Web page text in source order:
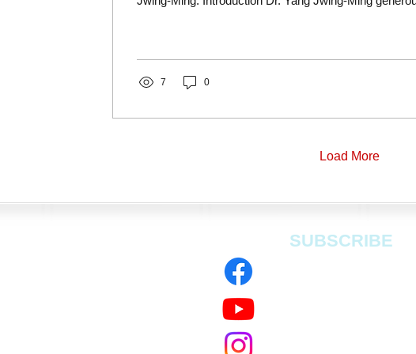
7 0
Load More
SUBSCRIBE